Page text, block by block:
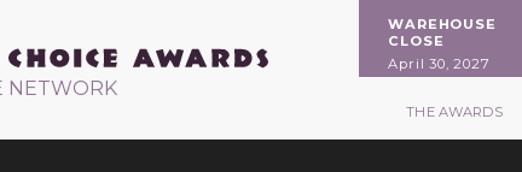
NETWORK
WAREHOUSE
CLOSE
April 30, 2027
THE AWARDS